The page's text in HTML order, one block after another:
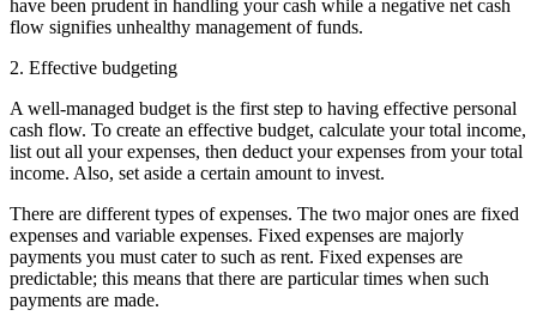
have been prudent in handling your cash while a negative net cash
flow signifies unhealthy management of funds.
2. Effective budgeting
A well-managed budget is the first step to having effective personal
cash flow. To create an effective budget, calculate your total income,
list out all your expenses, then deduct your expenses from your total
income. Also, set aside a certain amount to invest.
There are different types of expenses. The two major ones are fixed
expenses and variable expenses. Fixed expenses are majorly
payments you must cater to such as rent. Fixed expenses are
predictable; this means that there are particular times when such
payments are made.